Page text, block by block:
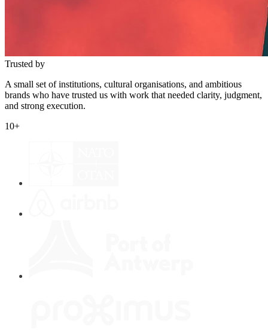
Trusted by
A small set of institutions, cultural organisations, and ambitious
brands who have trusted us with work that needed clarity, judgment,
and strong execution.
10+